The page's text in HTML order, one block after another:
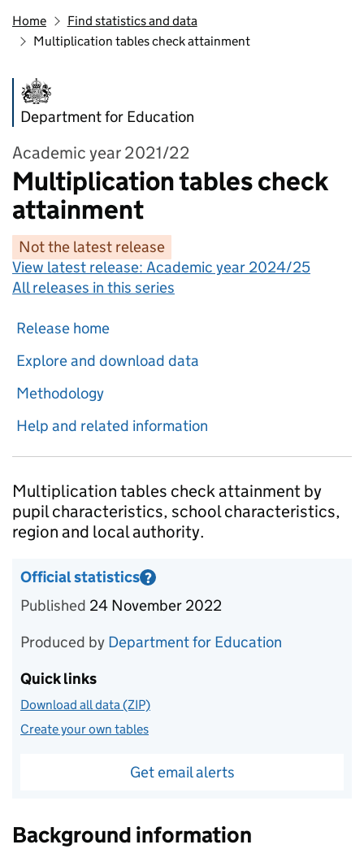
Home
Find statistics and data
Multiplication tables check attainment
Department for Education
Academic year 2021/22
Multiplication tables check
attainment
Not the latest release
View latest release: Academic year 2024/25
All releases in this series
Release home
Explore and download data
Methodology
Help and related information
Introduction
Multiplication tables check attainment by
pupil characteristics, school characteristics,
region and local authority.
Official statistics ?
Information on Official statistics
Published 24 November 2022
Produced by Department for Education
Quick links
Download all data (ZIP)
Create your own tables
Get email alerts
Background information